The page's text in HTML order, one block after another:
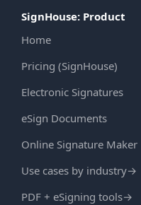
SignHouse: Product
Home
Pricing (SignHouse)
Electronic Signatures
eSign Documents
Online Signature Maker
Use cases by industry→
PDF + eSigning tools→